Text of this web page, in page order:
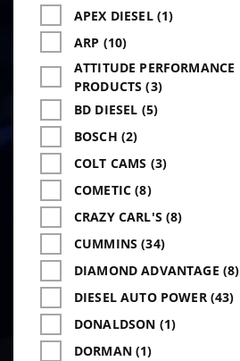
APEX DIESEL (1)
ARP (10)
ATTITUDE PERFORMANCE
PRODUCTS (3)
BD DIESEL (5)
BOSCH (2)
COLT CAMS (3)
COMETIC (8)
CRAZY CARL'S (8)
CUMMINS (34)
DIAMOND ADVANTAGE (8)
DIESEL AUTO POWER (43)
DONALDSON (1)
DORMAN (1)